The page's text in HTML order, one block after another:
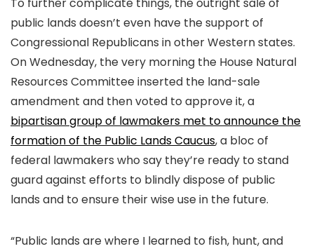
public lands doesn’t even have the support of
Congressional Republicans in other Western states.
On Wednesday, the very morning the House Natural
Resources Committee inserted the land-sale
amendment and then voted to approve it, a
bipartisan group of lawmakers met to announce the
formation of the Public Lands Caucus, a bloc of
federal lawmakers who say they’re ready to stand
guard against efforts to blindly dispose of public
lands and to ensure their wise use in the future.
“Public lands are where I learned to fish, hunt, and